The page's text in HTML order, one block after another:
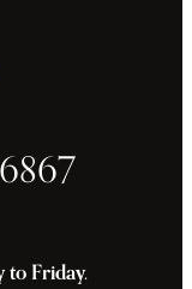
to Friday.